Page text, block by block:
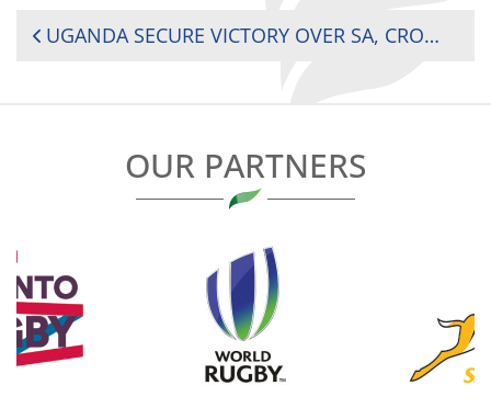
POST
UGANDA SECURE VICTORY OVER SA, CROWNED 2024 AFRICA MEN’S 7S CHAMPIONS IN MAURITIUS
OUR PARTNERS